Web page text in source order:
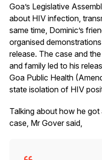
Goa’s Legislative
about HIV infection,
same time, Dominic’s
organised
release. The case and
and family led to his
Goa Public Health
state isolation of HIV
Talking about how he got
case, Mr Gover said,